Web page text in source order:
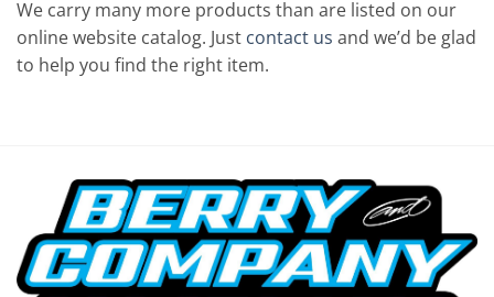
We carry many more products than are listed on our
online website catalog. Just contact us and we’d be glad
to help you find the right item.